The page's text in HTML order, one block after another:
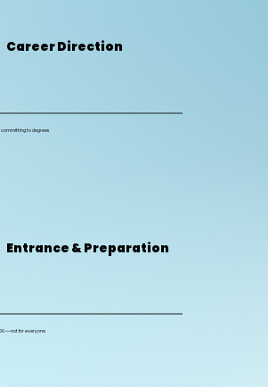
committing to degrees
Career Direction
— not for everyone
Entrance & Preparation